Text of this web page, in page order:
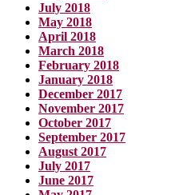
July 2018
May 2018
April 2018
March 2018
February 2018
January 2018
December 2017
November 2017
October 2017
September 2017
August 2017
July 2017
June 2017